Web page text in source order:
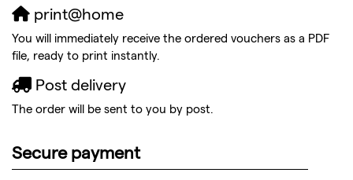
print@home
You will immediately receive the ordered vouchers as a PDF
file, ready to print instantly.
Post delivery
The order will be sent to you by post.
Secure payment